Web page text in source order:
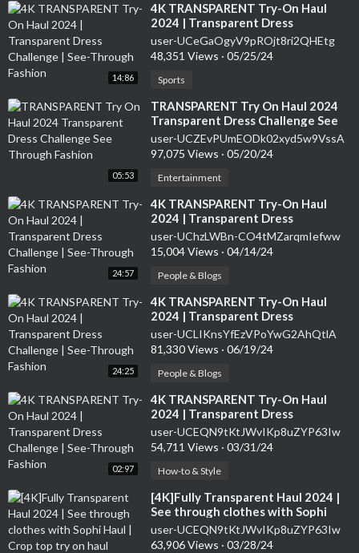
14:86
⁣4K TRANSPARENT Try-On Haul
2024 | Transparent Dress
Challenge | See-Through Fashion
user-UCeGaOgyV9pROjt8ri2QHEtg
48,351 Views · 05/25/24
Sports
05:53
⁣TRANSPARENT Try On Haul 2024
Transparent Dress Challenge See
Through Fashion
user-UCZEvPUmEODk02xyd5w9VssA
97,075 Views · 05/20/24
Entertainment
24:57
⁣4K TRANSPARENT Try-On Haul
2024 | Transparent Dress
Challenge | See-Through Fashion
user-UChzLWBn-CO4tMZarqmIefww
15,004 Views · 04/14/24
People & Blogs
24:25
⁣4K TRANSPARENT Try-On Haul
2024 | Transparent Dress
Challenge | See-Through Fashion
user-UCLIKnsYfEzVPoYwG2AhQtlA
81,330 Views · 06/19/24
People & Blogs
02:97
⁣4K TRANSPARENT Try-On Haul
2024 | Transparent Dress
Challenge | See-Through Fashion
user-UCEQN9tKtJWvIKp8uZYP63Iw
54,711 Views · 03/31/24
How-to & Style
⁣[4K]Fully Transparent Haul 2024 |
See through clothes with Sophi
Haul | Crop top try on haul
user-UCEQN9tKtJWvIKp8uZYP63Iw
63,906 Views · 03/28/24